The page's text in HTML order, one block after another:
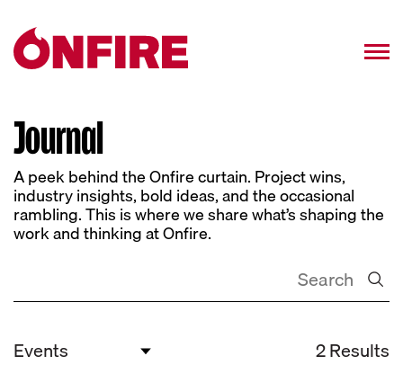
Journal
A peek behind the Onfire curtain. Project wins,
industry insights, bold ideas, and the occasional
rambling. This is where we share what’s shaping the
work and thinking at Onfire.
2 Results